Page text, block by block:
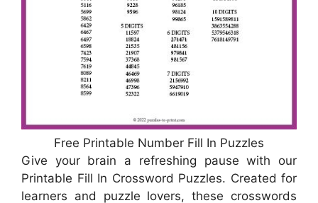
Free Printable Number Fill In Puzzles
Give your brain a refreshing pause with our
Printable Fill In Crossword Puzzles. Created for
learners and puzzle lovers, these crosswords